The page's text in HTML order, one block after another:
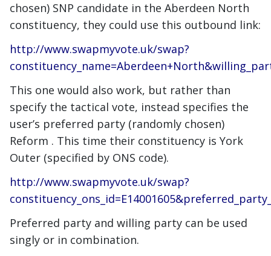
chosen) SNP candidate in the Aberdeen North
constituency, they could use this outbound link:
http://www.swapmyvote.uk/swap?
This one would also work, but rather than
specify the tactical vote, instead specifies the
user’s preferred party (randomly chosen)
Reform . This time their constituency is York
Outer (specified by ONS code).
http://www.swapmyvote.uk/swap?
Preferred party and willing party can be used
singly or in combination.